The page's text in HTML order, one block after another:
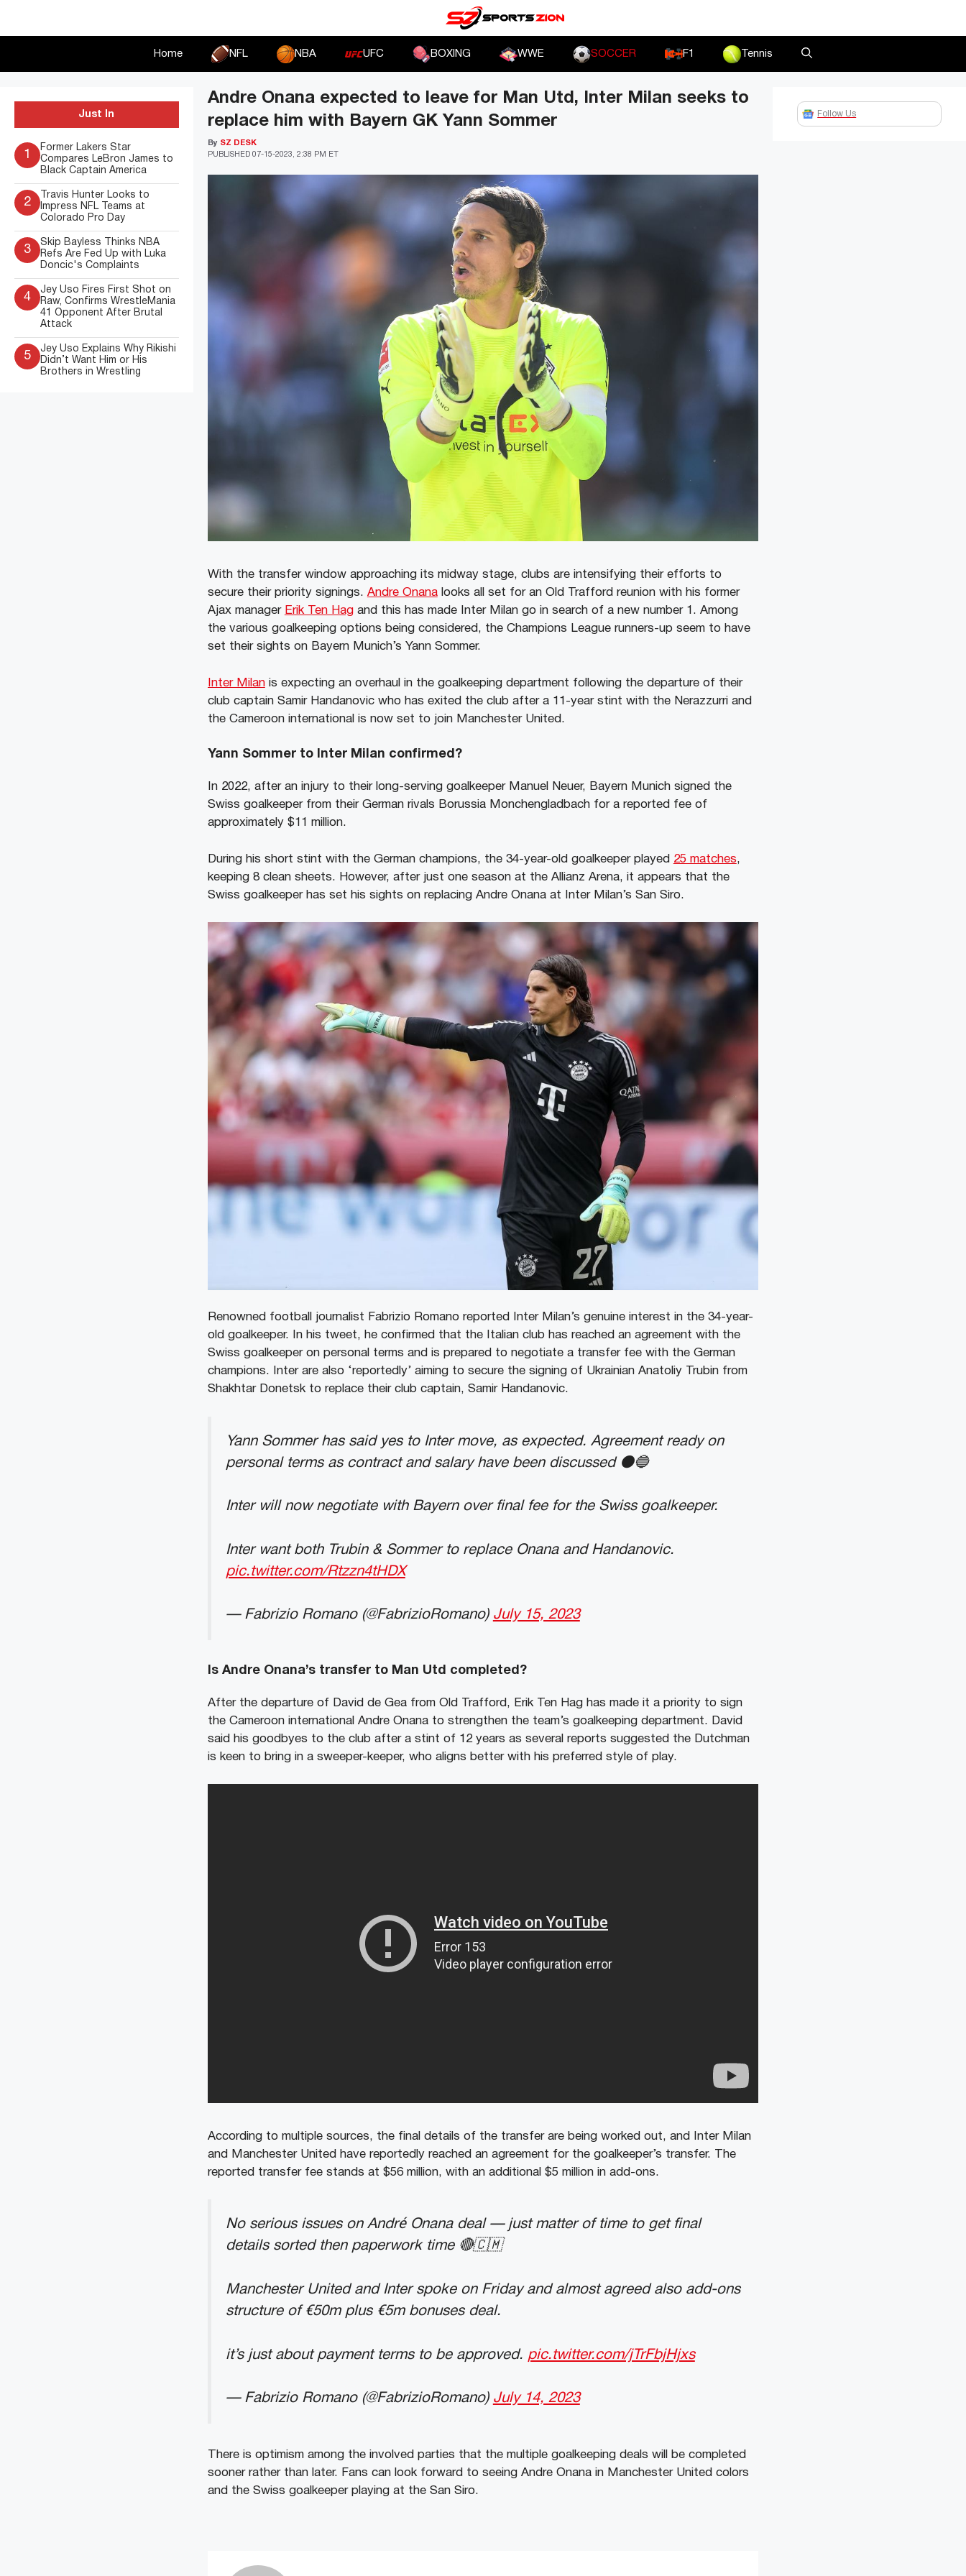
Home NFL NBA UFC BOXING WWE SOCCER F1 Tennis
Andre Onana expected to leave for Man Utd, Inter Milan seeks to
replace him with Bayern GK Yann Sommer
PUBLISHED 07-15-2023, 2:38 PM ET
By SZ DESK
With the transfer window approaching its midway stage, clubs are intensifying their efforts to
secure their priority signings. Andre Onanalooks all set for an Old Trafford reunion with his former
Ajax manager Erik Ten Hagand this has made Inter Milan go in search of a new number 1. Among
the various goalkeeping options being considered, the Champions League runners-up seem to have
set their sights on Bayern Munich’s Yann Sommer.
Inter Milanis expecting an overhaul in the goalkeeping department following the departure of their
club captain Samir Handanovic who has exited the club after a 11-year stint with the Nerazzurri and
the Cameroon international is now set to join Manchester United.
Yann Sommer to Inter Milan confirmed?
In 2022, after an injury to their long-serving goalkeeper Manuel Neuer, Bayern Munich signed the
Swiss goalkeeper from their German rivals Borussia Monchengladbach for a reported fee of
approximately $11 million.
During his short stint with the German champions, the 34-year-old goalkeeper played 25 matches,
keeping 8 clean sheets. However, after just one season at the Allianz Arena, it appears that the
Swiss goalkeeper has set his sights on replacing Andre Onana at Inter Milan’s San Siro.
Renowned football journalist Fabrizio Romano reported Inter Milan’s genuine interest in the 34-year-
old goalkeeper. In his tweet, he confirmed that the Italian club has reached an agreement with the
Swiss goalkeeper on personal terms and is prepared to negotiate a transfer fee with the German
champions. Inter are also ‘reportedly’ aiming to secure the signing of Ukrainian Anatoliy Trubin from
Shakhtar Donetsk to replace their club captain, Samir Handanovic.
Yann Sommer has said yes to Inter move, as expected. Agreement ready on
personal terms as contract and salary have been discussed ⚫️🔵
Inter will now negotiate with Bayern over final fee for the Swiss goalkeeper.
Inter want both Trubin & Sommer to replace Onana and Handanovic.
pic.twitter.com/Rtzzn4tHDX
— Fabrizio Romano (@FabrizioRomano) July 15, 2023
Is Andre Onana’s transfer to Man Utd completed?
After the departure of David de Gea from Old Trafford, Erik Ten Hag has made it a priority to sign
the Cameroon international Andre Onana to strengthen the team’s goalkeeping department. David
said his goodbyes to the club after a stint of 12 years as several reports suggested the Dutchman
is keen to bring in a sweeper-keeper, who aligns better with his preferred style of play.
According to multiple sources, the final details of the transfer are being worked out, and Inter Milan
and Manchester United have reportedly reached an agreement for the goalkeeper’s transfer. The
reported transfer fee stands at $56 million, with an additional $5 million in add-ons.
No serious issues on André Onana deal — just matter of time to get final
details sorted then paperwork time 🔴🇨🇲
Manchester United and Inter spoke on Friday and almost agreed also add-ons
structure of €50m plus €5m bonuses deal.
it’s just about payment terms to be approved. pic.twitter.com/jTrFbjHjxs
— Fabrizio Romano (@FabrizioRomano) July 14, 2023
There is optimism among the involved parties that the multiple goalkeeping deals will be completed
sooner rather than later. Fans can look forward to seeing Andre Onana in Manchester United colors
and the Swiss goalkeeper playing at the San Siro.
Just In
1
Former Lakers Star
Compares LeBron James to
Black Captain America
2
Travis Hunter Looks to
Impress NFL Teams at
Colorado Pro Day
3
Skip Bayless Thinks NBA
Refs Are Fed Up with Luka
Doncic's Complaints
4
Jey Uso Fires First Shot on
Raw, Confirms WrestleMania
41 Opponent After Brutal
Attack
5
Jey Uso Explains Why Rikishi
Didn’t Want Him or His
Brothers in Wrestling
Follow Us